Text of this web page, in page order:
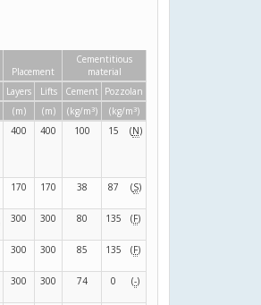
Placement
Cementitious
material
Layers Lifts Cement Pozzolan
(m) (m) (kg/m 3) (kg/m 3)
400 400 100 15 (N)
170 170 38 87 (S)
300 300 80 135 (F)
300 300 85 135 (F)
300 300 74 0 (-)